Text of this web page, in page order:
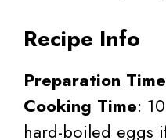
Recipe Info
Preparation Time
Cooking Time:
hard-boiled eggs